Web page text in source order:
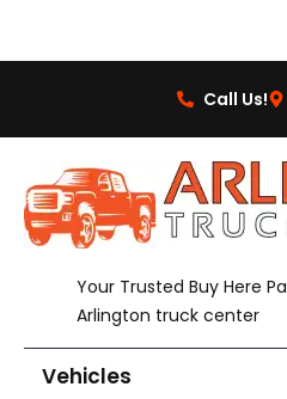
Call Us!
Your Trusted Buy Here
Arlington truck center
Vehicles